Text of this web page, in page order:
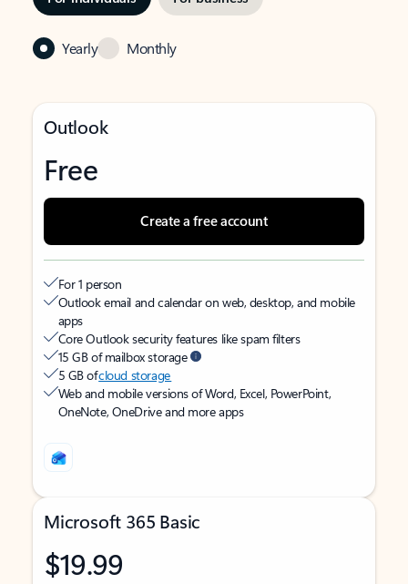
Yearly Monthly
Outlook
Free
Create a free account
For 1 person
Outlook email and calendar on web, desktop, and mobile
apps
Core Outlook security features like spam filters
15 GB of mailbox storage
5 GB ofcloud storage
Web and mobile versions of Word, Excel, PowerPoint,
OneNote, OneDrive and more apps
Microsoft 365 Basic
$19.99